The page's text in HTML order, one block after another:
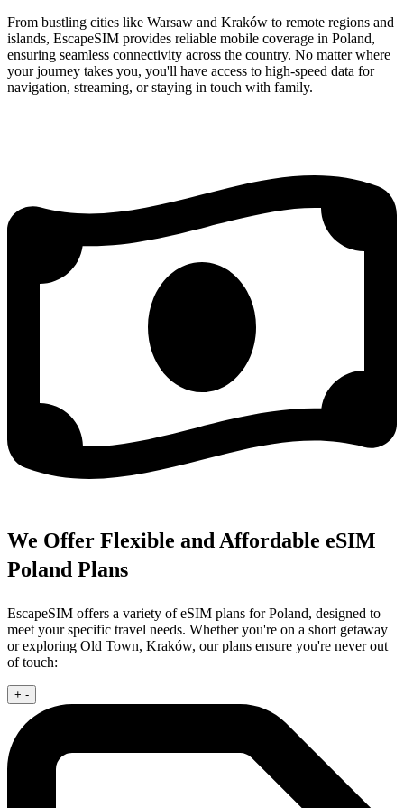
From bustling cities like Warsaw and Kraków to remote regions and
islands, EscapeSIM provides reliable mobile coverage in Poland,
ensuring seamless connectivity across the country. No matter where
your journey takes you, you'll have access to high-speed data for
navigation, streaming, or staying in touch with family.
We Offer Flexible and Affordable eSIM
Poland Plans
EscapeSIM offers a variety of eSIM plans for Poland, designed to
meet your specific travel needs. Whether you're on a short getaway
or exploring Old Town, Kraków, our plans ensure you're never out
of touch:
+ -